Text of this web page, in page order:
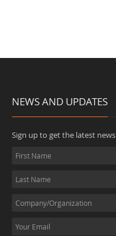
NEWS AND UPDATES
Sign up to get the latest